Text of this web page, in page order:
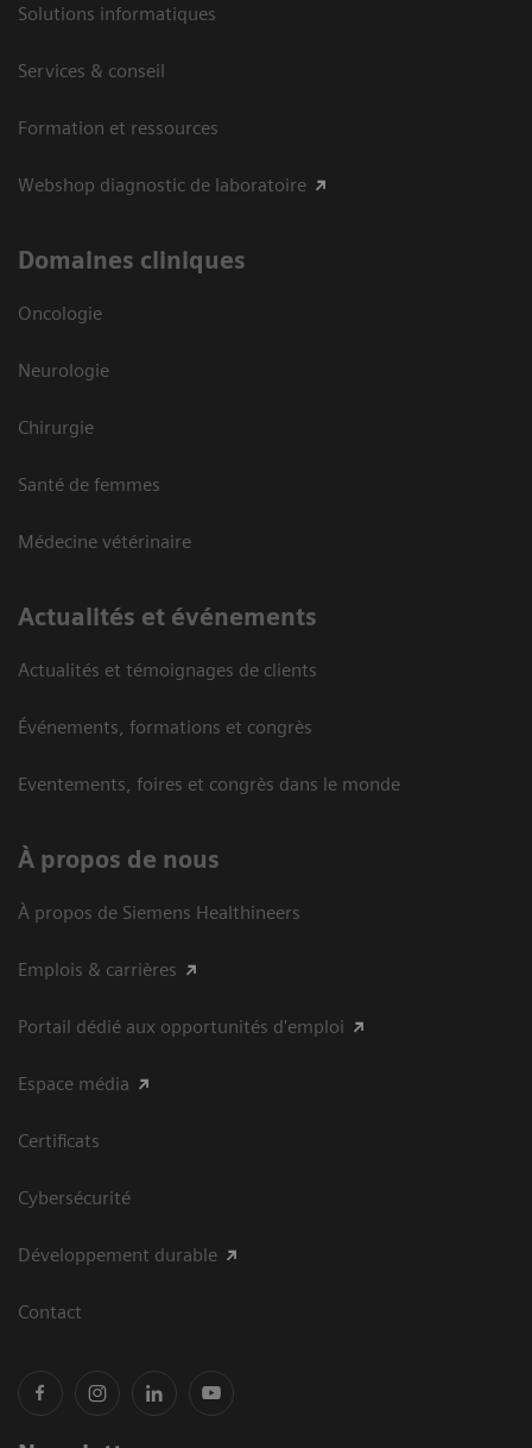
Solutions informatiques
Services & conseil
Formation et ressources
Webshop diagnostic de laboratoire
Domaines cliniques
Oncologie
Neurologie
Chirurgie
Santé de femmes
Médecine vétérinaire
Actualités et événements
Actualités et témoignages de clients
Événements, formations et congrès
Eventements, foires et congrès dans le monde
À propos de nous
À propos de Siemens Healthineers
Emplois & carrières
Portail dédié aux opportunités d'emploi
Espace média
Certificats
Cybersécurité
Développement durable
Contact